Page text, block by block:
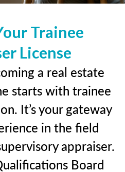
Trainee
License
a real estate
starts with trainee
It’s your gateway
in the field
appraiser.
Board